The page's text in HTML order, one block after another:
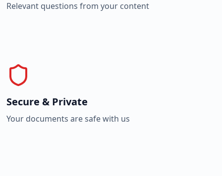
Relevant questions from your content
Secure & Private
Your documents are safe with us